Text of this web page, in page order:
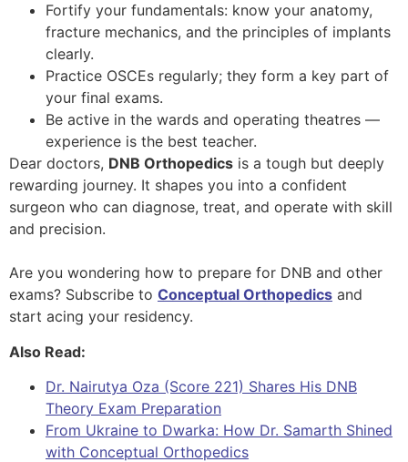
Fortify your fundamentals: know your anatomy,
fracture mechanics, and the principles of implants
clearly.
Practice OSCEs regularly; they form a key part of
your final exams.
Be active in the wards and operating theatres —
experience is the best teacher.
Dear doctors, DNB Orthopedics is a tough but deeply
rewarding journey. It shapes you into a confident
surgeon who can diagnose, treat, and operate with skill
and precision.
Are you wondering how to prepare for DNB and other
exams? Subscribe to Conceptual Orthopedics and
start acing your residency.
Also Read:
Dr. Nairutya Oza (Score 221) Shares His DNB
Theory Exam Preparation
From Ukraine to Dwarka: How Dr. Samarth Shined
with Conceptual Orthopedics